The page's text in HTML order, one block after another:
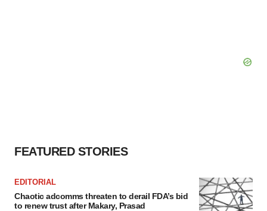
FEATURED STORIES
EDITORIAL
Chaotic adcomms threaten to derail FDA’s bid
to renew trust after Makary, Prasad